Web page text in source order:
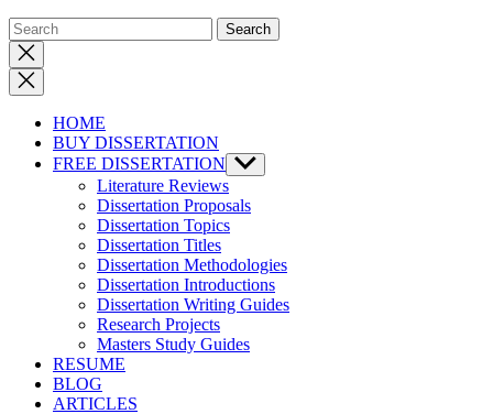
Close
search
HOME
BUY DISSERTATION
FREE DISSERTATION Show
sub
menu
Literature Reviews
Dissertation Proposals
Dissertation Topics
Dissertation Titles
Dissertation Methodologies
Dissertation Introductions
Dissertation Writing Guides
Research Projects
Masters Study Guides
RESUME
BLOG
ARTICLES